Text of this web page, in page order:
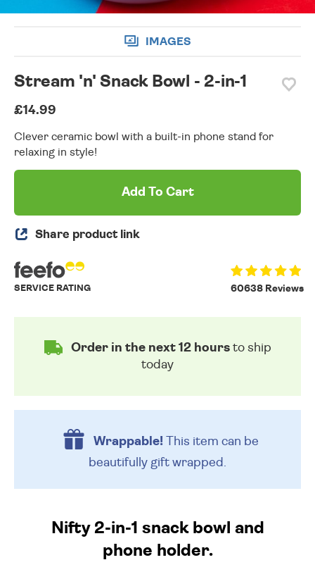
IMAGES
Stream 'n' Snack Bowl - 2-in-1
£14.99
Clever ceramic bowl with a built-in phone stand for
relaxing in style!
Add To Cart
Share product link
60638 Reviews
SERVICE RATING
Order in the next 12 hoursto ship
today
Wrappable!This item can be
beautifully gift wrapped.
Nifty 2-in-1 snack bowl and
phone holder.